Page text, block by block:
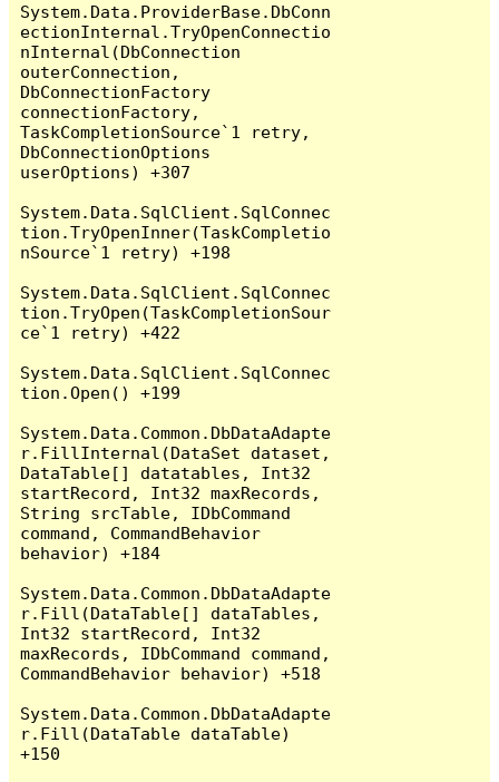
System.Data.ProviderBase.DbConn
ectionInternal.TryOpenConnectio
nInternal(DbConnection
outerConnection,
DbConnectionFactory
connectionFactory,
TaskCompletionSource`1 retry,
DbConnectionOptions
userOptions) +307
System.Data.SqlClient.SqlConnec
tion.TryOpenInner(TaskCompletio
nSource`1 retry) +198
System.Data.SqlClient.SqlConnec
tion.TryOpen(TaskCompletionSour
ce`1 retry) +422
System.Data.SqlClient.SqlConnec
tion.Open() +199
System.Data.Common.DbDataAdapte
r.FillInternal(DataSet dataset,
DataTable[] datatables, Int32
startRecord, Int32 maxRecords,
String srcTable, IDbCommand
command, CommandBehavior
behavior) +184
System.Data.Common.DbDataAdapte
r.Fill(DataTable[] dataTables,
Int32 startRecord, Int32
maxRecords, IDbCommand command,
CommandBehavior behavior) +518
System.Data.Common.DbDataAdapte
r.Fill(DataTable dataTable)
+150